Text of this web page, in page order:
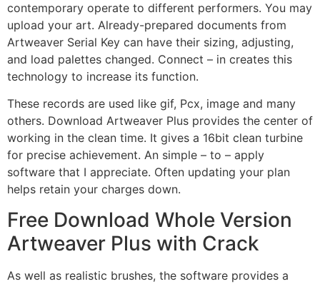
contemporary operate to different performers. You may
upload your art. Already-prepared documents from
Artweaver Serial Key can have their sizing, adjusting,
and load palettes changed. Connect – in creates this
technology to increase its function.
These records are used like gif, Pcx, image and many
others. Download Artweaver Plus provides the center of
working in the clean time. It gives a 16bit clean turbine
for precise achievement. An simple – to – apply
software that I appreciate. Often updating your plan
helps retain your charges down.
Free Download Whole Version
Artweaver Plus with Crack
As well as realistic brushes, the software provides a